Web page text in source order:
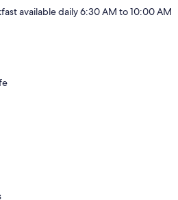
available daily 6:30 AM to 10:00 AM